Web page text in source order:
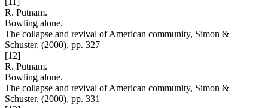
R. Putnam.
Bowling alone.
The collapse and revival of American community, Simon &
Schuster, (2000), pp. 327
[12]
R. Putnam.
Bowling alone.
The collapse and revival of American community, Simon &
Schuster, (2000), pp. 331